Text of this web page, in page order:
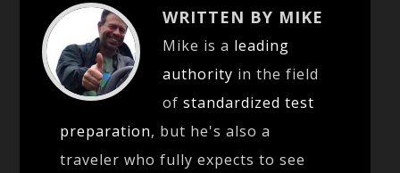
WRITTEN BY MIKE
Mike is a leading
authority in the field
ofstandardized test
preparation, but he's also a
traveler who fully expects to see